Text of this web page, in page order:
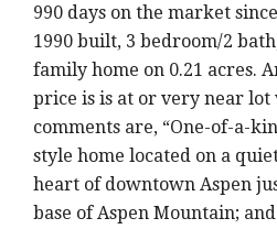
990 days on the market
1990 built, 3 bedroom/2
family home on 0.21 acres.
price is is at or very near lot
comments are, “One-of-a-
style home located on a
heart of downtown Aspen
base of Aspen Mountain;